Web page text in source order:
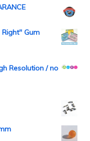
Gum
Resolution / no